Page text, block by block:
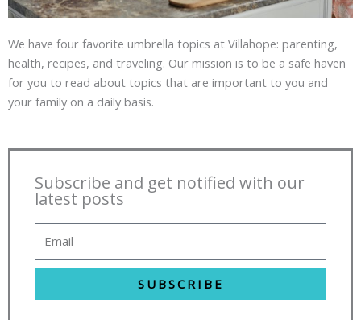
We have four favorite umbrella topics at Villahope: parenting,
health, recipes, and traveling. Our mission is to be a safe haven
for you to read about topics that are important to you and
your family on a daily basis.
Subscribe and get notified with our
latest posts
SUBSCRIBE